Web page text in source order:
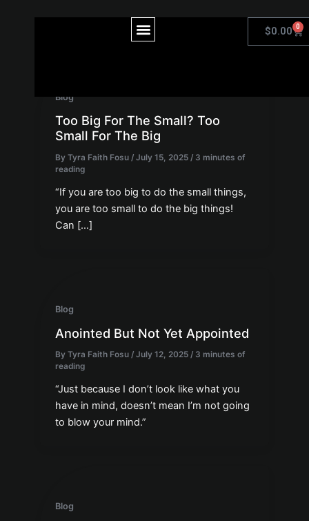
Menu $0.00 0
Blog
Too Big For The Small? Too
Small For The Big
By Tyra Faith Fosu / July 15, 2025 / 3 minutes of
reading
“If you are too big to do the small things,
you are too small to do the big things!
Can […]
Blog
Anointed But Not Yet Appointed
By Tyra Faith Fosu / July 12, 2025 / 3 minutes of
reading
“Just because I don’t look like what you
have in mind, doesn’t mean I’m not going
to blow your mind.”
Blog